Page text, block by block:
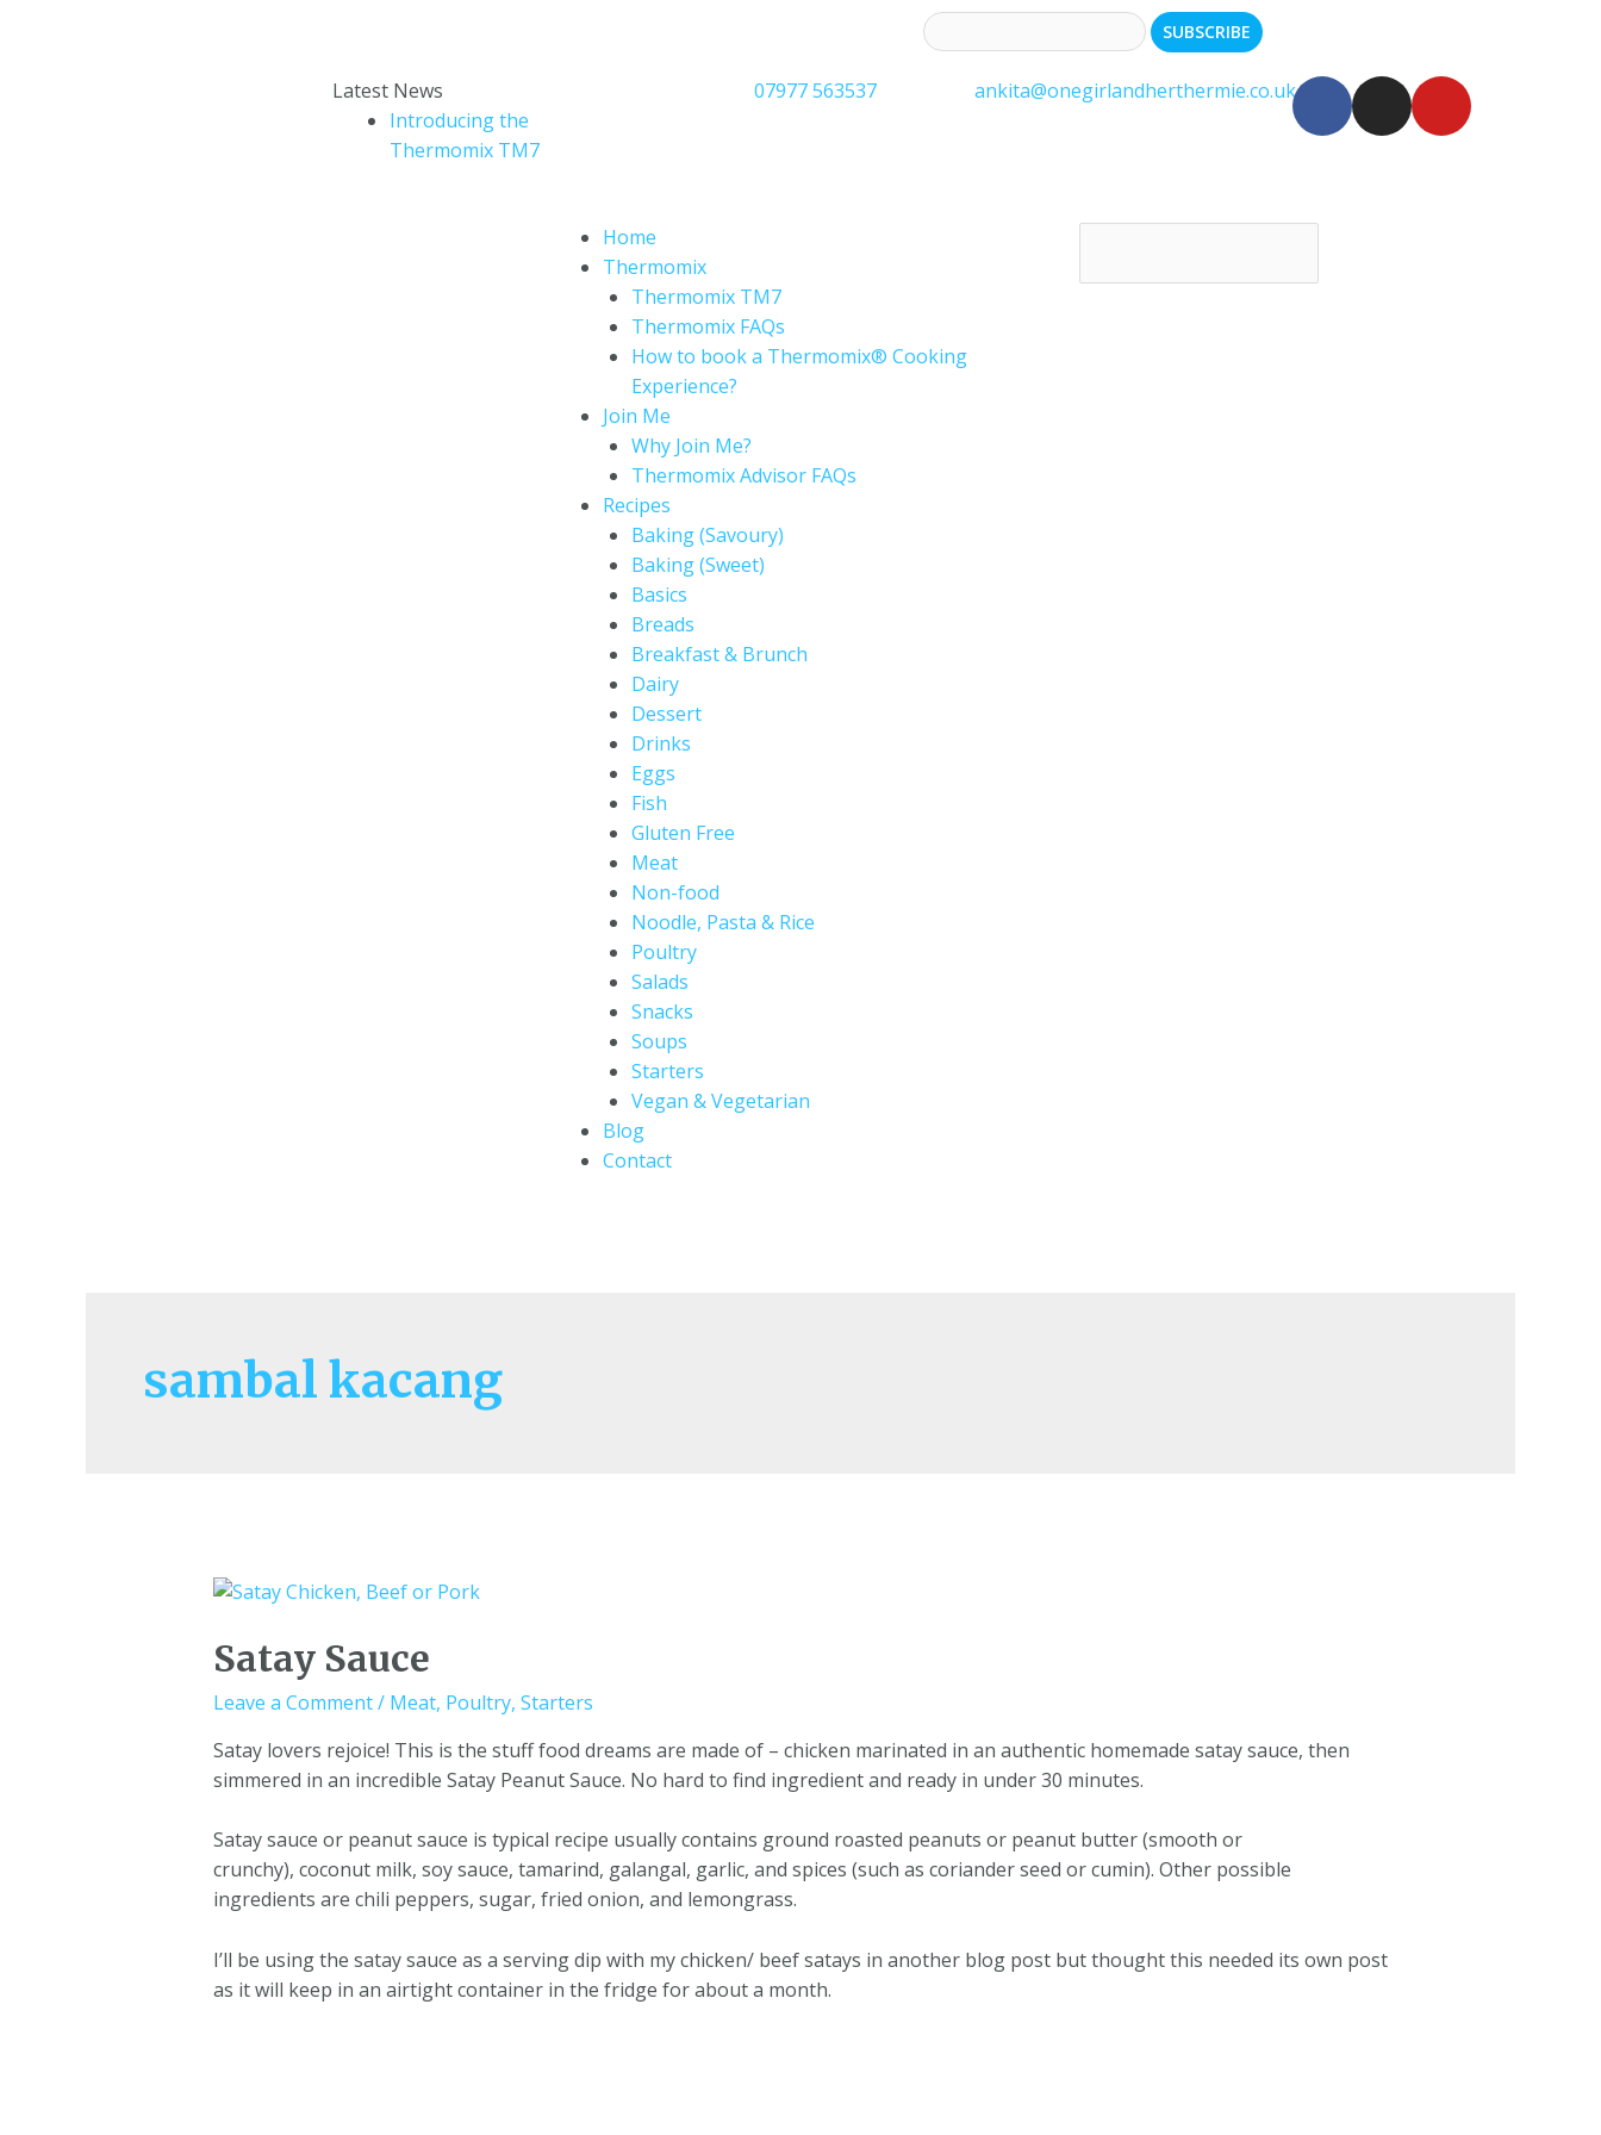
Latest News
Introducing the
Thermomix TM7
07977 563537 ankita@onegirlandherthermie.co.uk
Home
Thermomix
Thermomix TM7
Thermomix FAQs
How to book a Thermomix® Cooking
Experience?
Join Me
Why Join Me?
Thermomix Advisor FAQs
Recipes
Baking (Savoury)
Baking (Sweet)
Basics
Breads
Breakfast & Brunch
Dairy
Dessert
Drinks
Eggs
Fish
Gluten Free
Meat
Non-food
Noodle, Pasta & Rice
Poultry
Salads
Snacks
Soups
Starters
Vegan & Vegetarian
Blog
Contact
sambal kacang
Satay Sauce
Leave a Comment/ Meat, Poultry, Starters
Satay lovers rejoice! This is the stuff food dreams are made of – chicken marinated in an authentic homemade satay sauce, then
simmered in an incredible Satay Peanut Sauce. No hard to find ingredient and ready in under 30 minutes.
Satay sauce or peanut sauce is typical recipe usually contains ground roasted peanuts or peanut butter (smooth or
crunchy), coconut milk, soy sauce, tamarind, galangal, garlic, and spices (such as coriander seed or cumin). Other possible
ingredients are chili peppers, sugar, fried onion, and lemongrass.
I’ll be using the satay sauce as a serving dip with my chicken/ beef satays in another blog post but thought this needed its own post
as it will keep in an airtight container in the fridge for about a month.